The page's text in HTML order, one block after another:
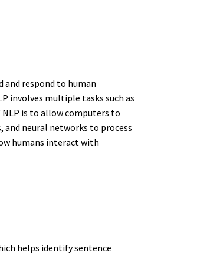
and respond to human
involves multiple tasks such as
is to allow computers to
neural networks to process
humans interact with
helps identify sentence